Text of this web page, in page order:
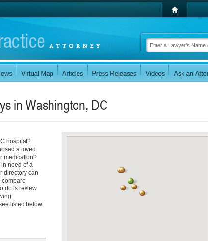
inWashington, DC
hospital?
a loved
medication?
in need of a
directory can
compare
do is review
listed below.